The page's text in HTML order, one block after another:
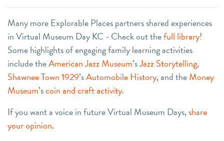
Many more Explorable Places partners shared experiences
in Virtual Museum Day KC - Check out thefull library!
Some highlights of engaging family learning activities
include theAmerican Jazz Museum’sJazz Storytelling,
Shawnee Town 1929’sAutomobile History, and theMoney
Museum’scoin and craft activity.
If you want a voice in future Virtual Museum Days,share
your opinion.